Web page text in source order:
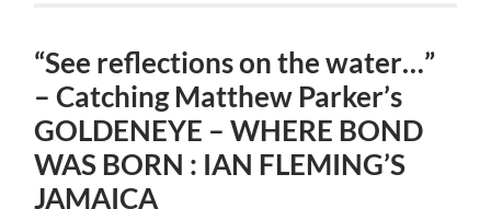
“See reflections on the water…”
– Catching Matthew Parker’s
GOLDENEYE – WHERE BOND
WAS BORN : IAN FLEMING’S
JAMAICA